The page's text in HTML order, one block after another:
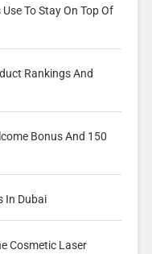
To Stay On Top Of
Rankings And
Bonus And 150
In Dubai
Cosmetic Laser